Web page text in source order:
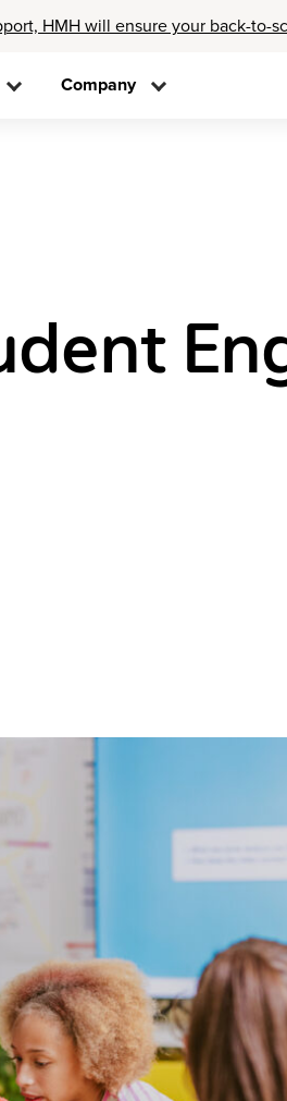
HMH will ensure your back-to-
Company